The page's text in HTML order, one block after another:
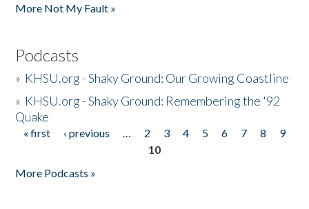
More Not My Fault »
Podcasts
» KHSU.org - Shaky Ground: Our Growing Coastline
» KHSU.org - Shaky Ground: Remembering the '92
Quake
Pages
« first ‹ previous … 2 3 4 5 6 7 8
9
10
More Podcasts »